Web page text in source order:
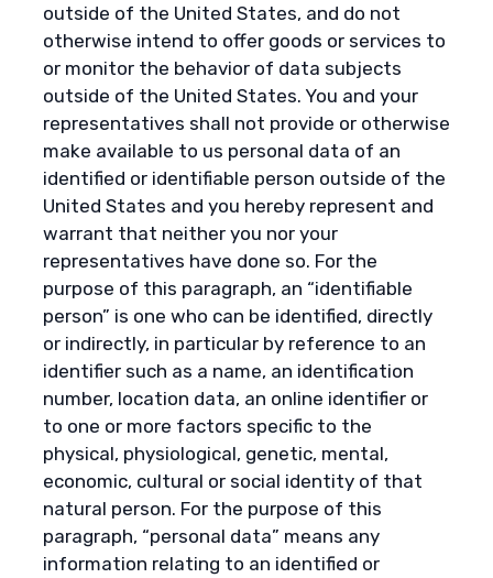
outside of the United States, and do not
otherwise intend to offer goods or services to
or monitor the behavior of data subjects
outside of the United States. You and your
representatives shall not provide or otherwise
make available to us personal data of an
identified or identifiable person outside of the
United States and you hereby represent and
warrant that neither you nor your
representatives have done so. For the
purpose of this paragraph, an “identifiable
person” is one who can be identified, directly
or indirectly, in particular by reference to an
identifier such as a name, an identification
number, location data, an online identifier or
to one or more factors specific to the
physical, physiological, genetic, mental,
economic, cultural or social identity of that
natural person. For the purpose of this
paragraph, “personal data” means any
information relating to an identified or